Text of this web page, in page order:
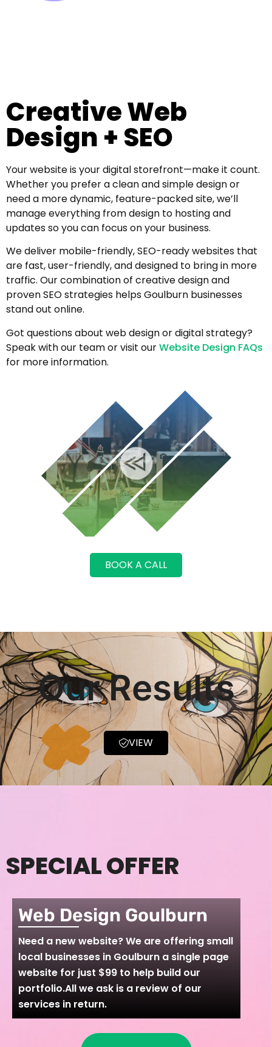
Creative Web
Design + SEO
Your website is your digital storefront—make it count.
Whether you prefer a clean and simple design or
need a more dynamic, feature-packed site, we’ll
manage everything from design to hosting and
updates so you can focus on your business.
We deliver mobile-friendly, SEO-ready websites that
are fast, user-friendly, and designed to bring in more
traffic. Our combination of creative design and
proven SEO strategies helps Goulburn businesses
stand out online.
Got questions about web design or digital strategy?
Speak with our team or visit ourWebsite Design FAQs
for more information.
BOOK A CALL
Our Results
VIEW
SPECIAL OFFER
Web Design Goulburn
Need a new website? We are offering small
local businesses in Goulburn a single page
website for just $99 to help build our
portfolio.All we ask is a review of our
services in return.